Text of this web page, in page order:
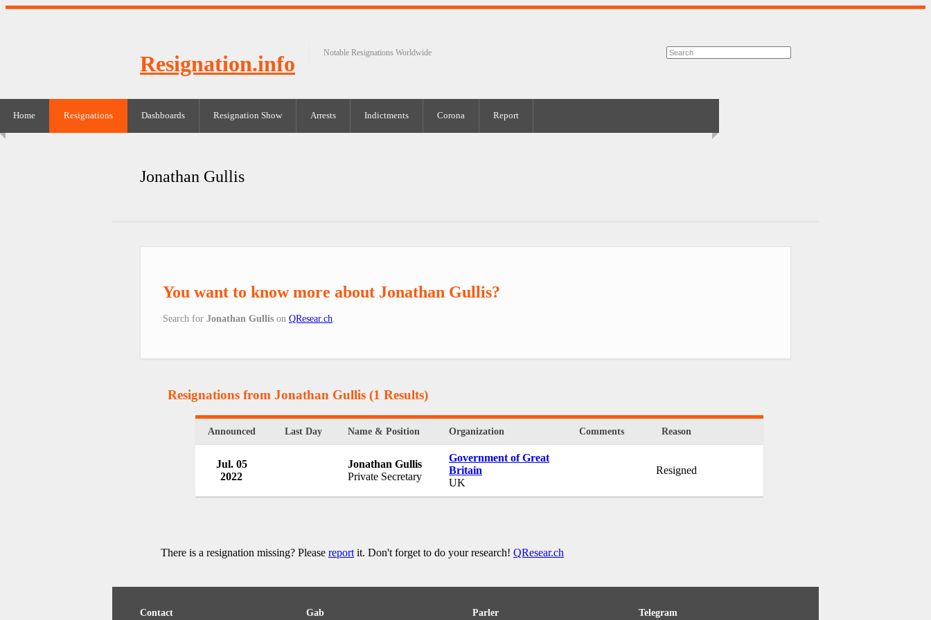
Resignation.info Notable Resignations Worldwide
Home Resignations Dashboards Resignation Show Arrests Indictments Corona Report
Jonathan Gullis
You want to know more about Jonathan Gullis?
Search for Jonathan Gullis on QResear.ch
Resignations from Jonathan Gullis (1 Results)
Announced Last Day Name & Position Organization Comments Reason
Jul. 05
2022
Jonathan Gullis
Private Secretary
Government of Great
Britain
UK
Resigned
There is a resignation missing? Please reportit. Don't forget to do your research! QResear.ch
Contact Gab Parler Telegram